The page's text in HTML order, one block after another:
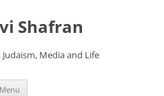
Shafran
Judaism, Media and Life
Menu